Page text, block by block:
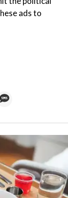
ads to